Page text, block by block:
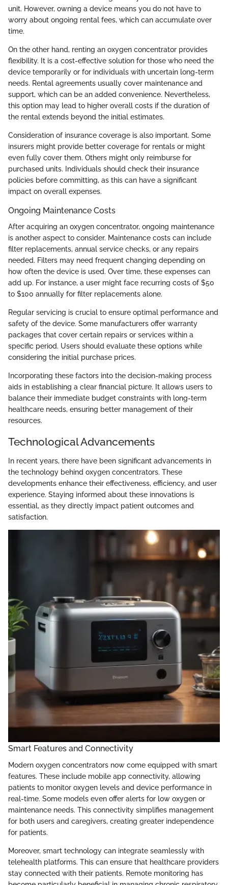
unit. However, owning a device means you do not have to
worry about ongoing rental fees, which can accumulate over
time.
On the other hand, renting an oxygen concentrator provides
flexibility. It is a cost-effective solution for those who need the
device temporarily or for individuals with uncertain long-term
needs. Rental agreements usually cover maintenance and
support, which can be an added convenience. Nevertheless,
this option may lead to higher overall costs if the duration of
the rental extends beyond the initial estimates.
Consideration of insurance coverage is also important. Some
insurers might provide better coverage for rentals or might
even fully cover them. Others might only reimburse for
purchased units. Individuals should check their insurance
policies before committing, as this can have a significant
impact on overall expenses.
Ongoing Maintenance Costs
After acquiring an oxygen concentrator, ongoing maintenance
is another aspect to consider. Maintenance costs can include
filter replacements, annual service checks, or any repairs
needed. Filters may need frequent changing depending on
how often the device is used. Over time, these expenses can
add up. For instance, a user might face recurring costs of $50
to $100 annually for filter replacements alone.
Regular servicing is crucial to ensure optimal performance and
safety of the device. Some manufacturers offer warranty
packages that cover certain repairs or services within a
specific period. Users should evaluate these options while
considering the initial purchase prices.
Incorporating these factors into the decision-making process
aids in establishing a clear financial picture. It allows users to
balance their immediate budget constraints with long-term
healthcare needs, ensuring better management of their
resources.
Technological Advancements
In recent years, there have been significant advancements in
the technology behind oxygen concentrators. These
developments enhance their effectiveness, efficiency, and user
experience. Staying informed about these innovations is
essential, as they directly impact patient outcomes and
satisfaction.
Smart Features and Connectivity
Modern oxygen concentrators now come equipped with smart
features. These include mobile app connectivity, allowing
patients to monitor oxygen levels and device performance in
real-time. Some models even offer alerts for low oxygen or
maintenance needs. This connectivity simplifies management
for both users and caregivers, creating greater independence
for patients.
Moreover, smart technology can integrate seamlessly with
telehealth platforms. This can ensure that healthcare providers
stay connected with their patients. Remote monitoring has